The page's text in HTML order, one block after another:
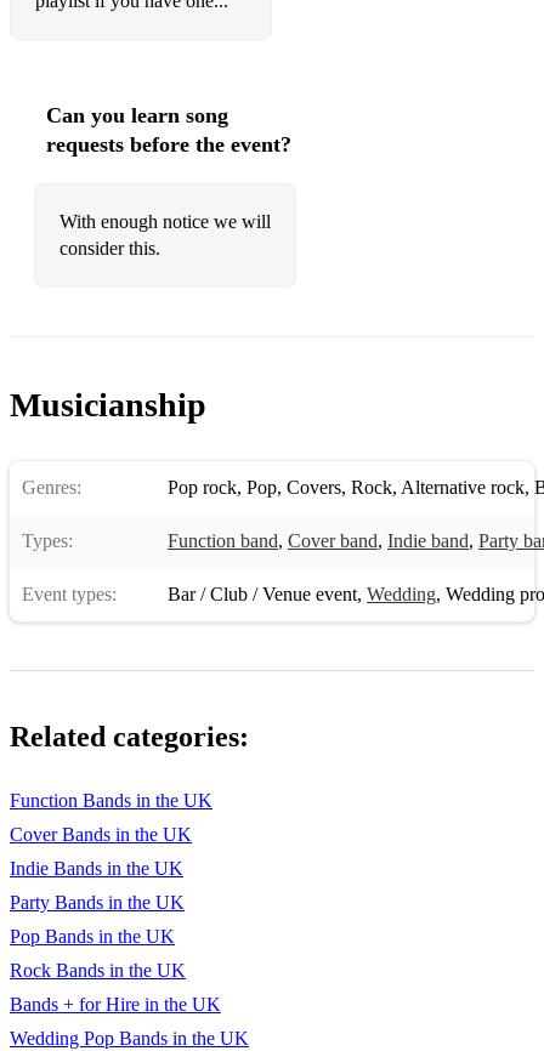
Can you learn song
requests before the event?
With enough notice we will
consider this.
Musicianship
Genres: Pop rock, Pop, Covers, Rock, Alternative rock,
Types: Function band, Cover band, Indie band, Party
Event types: Bar / Club / Venue event, Wedding, Wedding
Related categories:
Function Bands in the UK
Cover Bands in the UK
Indie Bands in the UK
Party Bands in the UK
Pop Bands in the UK
Rock Bands in the UK
Bands + for Hire in the UK
Wedding Pop Bands in the UK